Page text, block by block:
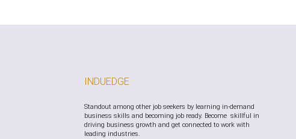
INDUEDGE
Standout among other job seekers by learning in-demand
business skills and becoming job ready. Become skillful in
driving business growth and get connected to work with
leading industries.